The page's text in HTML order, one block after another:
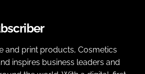
and print products, Cosmetics
inspires business leaders and